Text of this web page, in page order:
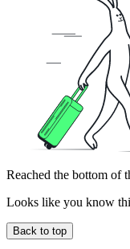
Reached the bottom of
Looks like you know
Back to top